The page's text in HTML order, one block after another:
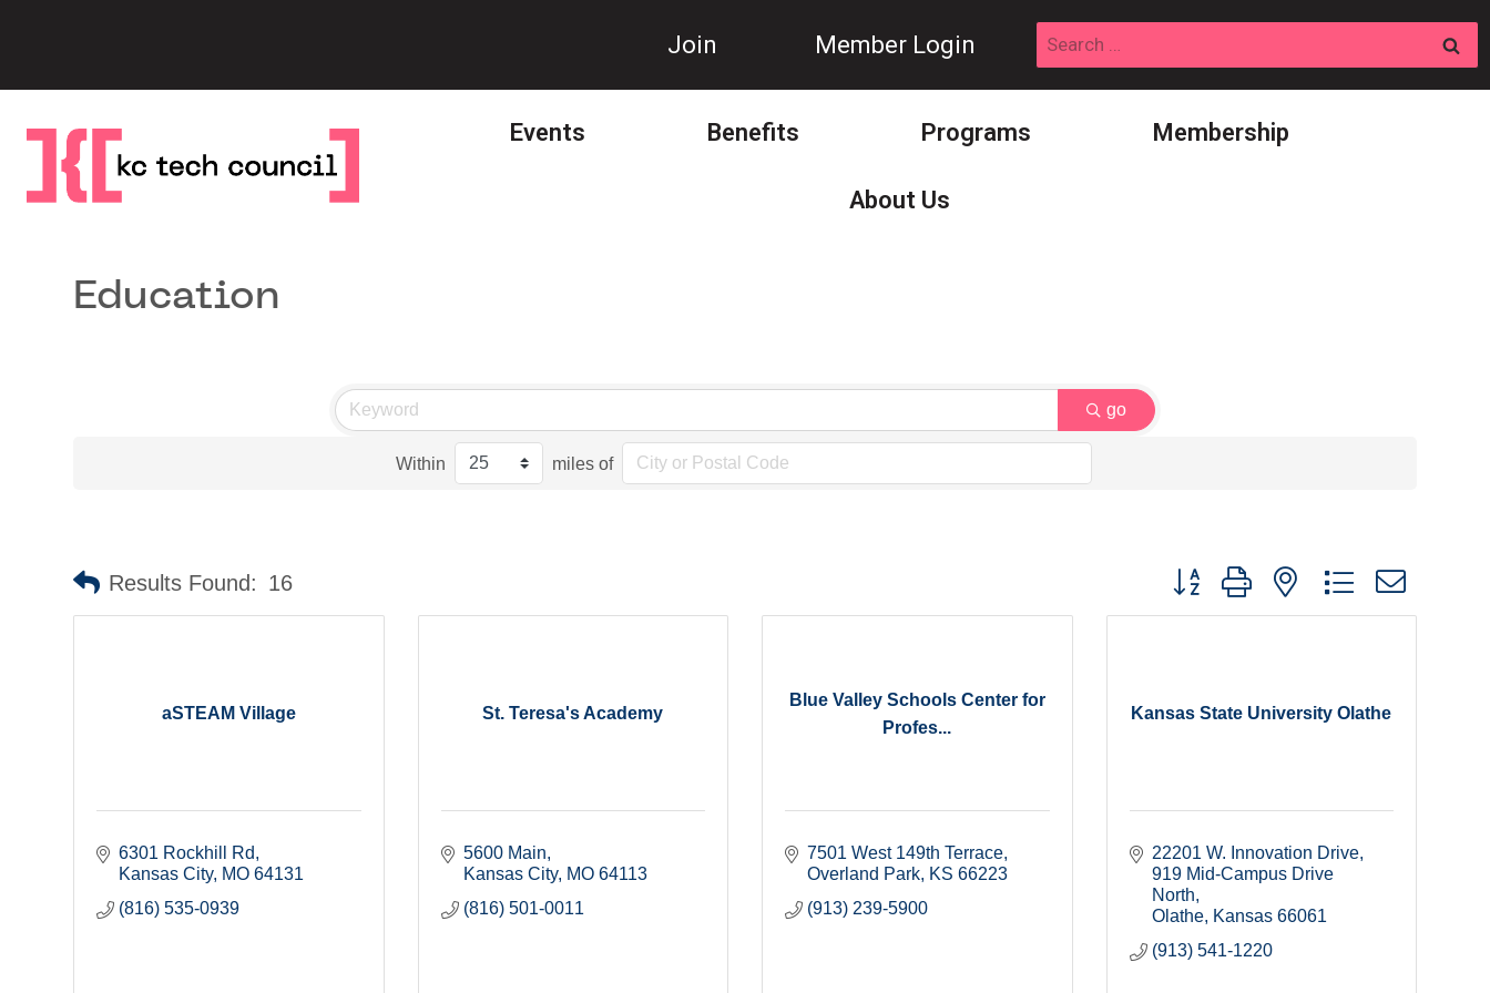
Join Member Login
Search
for:
Events Benefits Programs Membership
About Us
Education
go
Within miles of
Results Found: 16 Button group with nested dropdown
aSTEAM Village
6301 Rockhill Rd
Kansas City MO 64131
(816) 535-0939
St. Teresa's Academy
5600 Main
Kansas City
MO 64113
(816) 501-0011
Blue Valley Schools Center for
Profes...
7501 West 149th Terrace
Overland Park KS 66223
(913) 239-5900
Kansas State University Olathe
22201 W. Innovation Drive
919 Mid-Campus Drive
North
Olathe
Kansas 66061
(913) 541-1220